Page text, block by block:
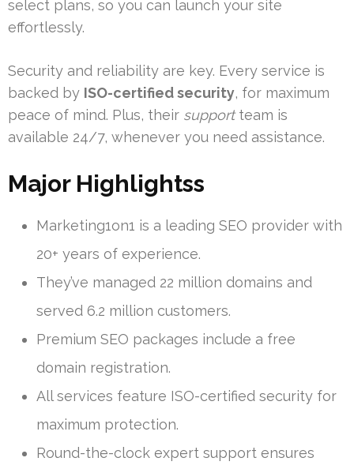
select plans, so you can launch your site
effortlessly.
Security and reliability are key. Every service is
backed by ISO-certified security, for maximum
peace of mind. Plus, their supportteam is
available 24/7, whenever you need assistance.
Major Highlightss
Marketing1on1 is a leading SEO provider with
20+ years of experience.
They’ve managed 22 million domains and
served 6.2 million customers.
Premium SEO packages include a free
domain registration.
All services feature ISO-certified security for
maximum protection.
Round-the-clock expert support ensures